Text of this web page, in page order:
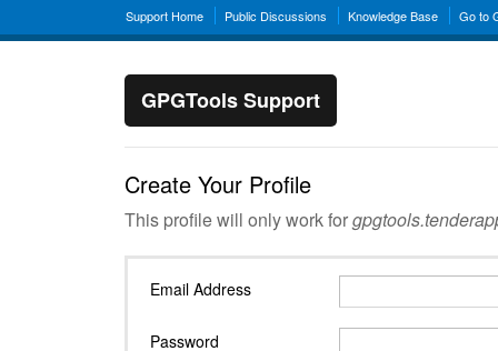
Support Home Public Discussions Knowledge Base Go to
GPGTools Support
Create Your Profile
This profile will only work for
Email Address
Password